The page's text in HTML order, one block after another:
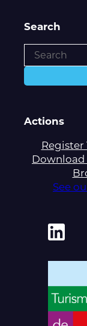
Search
Actions
Register
Download
See